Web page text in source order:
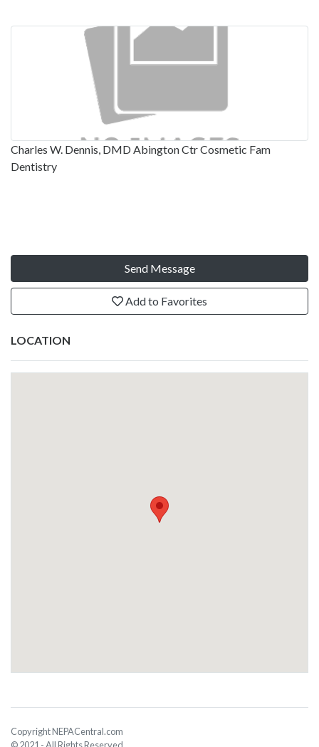
Charles W. Dennis, DMD Abington Ctr Cosmetic Fam
Dentistry
Send Message
Add to Favorites
LOCATION
Copyright NEPACentral.com
© 2021 - All Rights Reserved